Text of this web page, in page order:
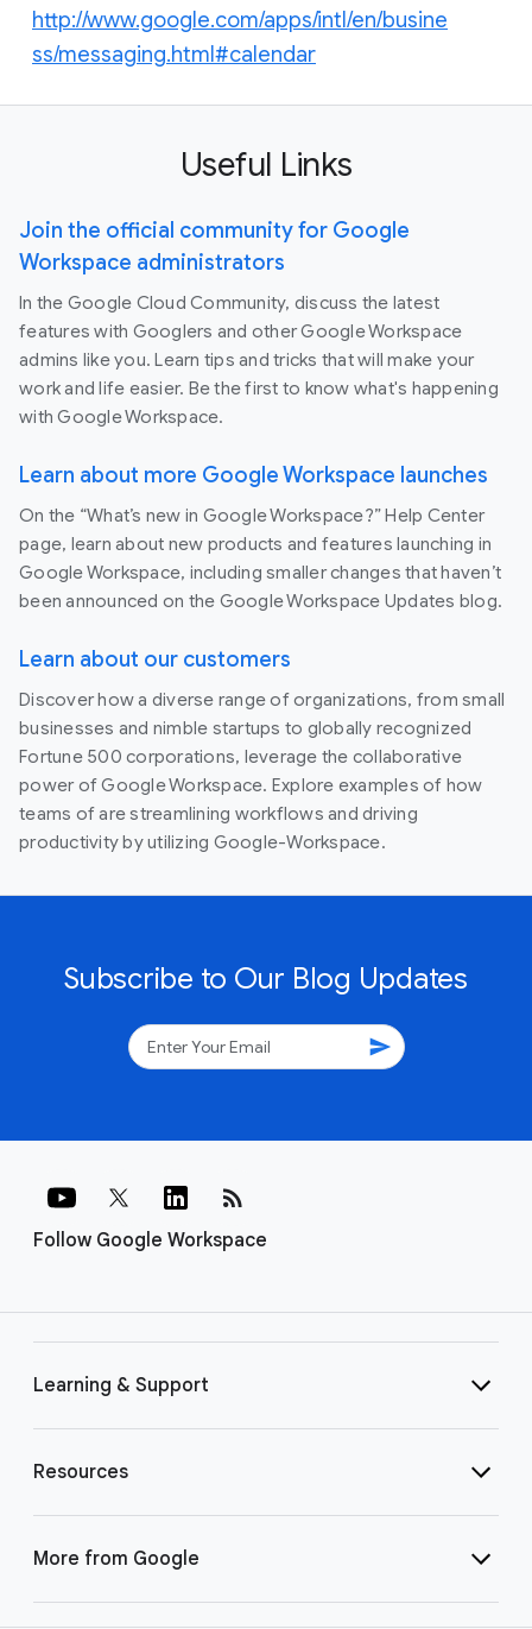
http://www.google.com/apps/intl/en/busine
ss/messaging.html#calendar
Useful Links
Join the official community for Google
Workspace administrators
In the Google Cloud Community, discuss the latest
features with Googlers and other Google Workspace
admins like you. Learn tips and tricks that will make your
work and life easier. Be the first to know what's happening
with Google Workspace.
Learn about more Google Workspace launches
On the “What’s new in Google Workspace?” Help Center
page, learn about new products and features launching in
Google Workspace, including smaller changes that haven’t
been announced on the Google Workspace Updates blog.
Learn about our customers
Discover how a diverse range of organizations, from small
businesses and nimble startups to globally recognized
Fortune 500 corporations, leverage the collaborative
power of Google Workspace. Explore examples of how
teams of are streamlining workflows and driving
productivity by utilizing Google-Workspace.
Subscribe to Our Blog Updates
send
Follow Google Workspace
rss_feed
Learning & Support
Resources
More from Google